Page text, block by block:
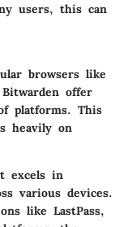
users, this can
browsers like
offer
platforms. This
heavily on
excels in
various devices.
like LastPass,